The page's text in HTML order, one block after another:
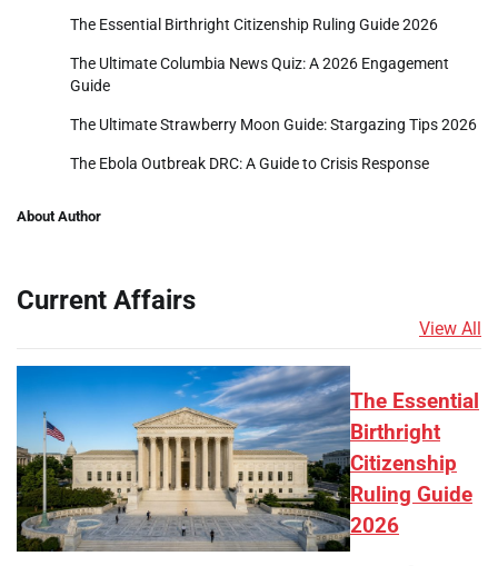
The Essential Birthright Citizenship Ruling Guide 2026
The Ultimate Columbia News Quiz: A 2026 Engagement
Guide
The Ultimate Strawberry Moon Guide: Stargazing Tips 2026
The Ebola Outbreak DRC: A Guide to Crisis Response
About Author
Current Affairs
View All
The Essential
Birthright
Citizenship
Ruling Guide
2026